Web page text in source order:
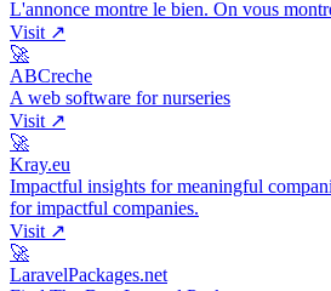
L'annonce montre le bien. On vous
Visit ↗
🚀
ABCreche
A web software for nurseries
Visit ↗
🚀
Kray.eu
Impactful insights for meaningful
for impactful companies.
Visit ↗
🚀
LaravelPackages.net